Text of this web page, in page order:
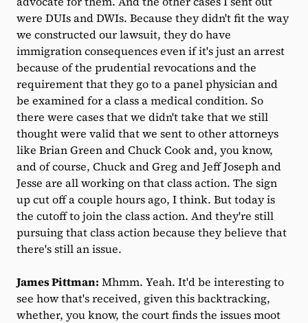
were DUIs and DWIs. Because they didn't fit the way
we constructed our lawsuit, they do have
immigration consequences even if it's just an arrest
because of the prudential revocations and the
requirement that they go to a panel physician and
be examined for a class a medical condition. So
there were cases that we didn't take that we still
thought were valid that we sent to other attorneys
like Brian Green and Chuck Cook and, you know,
and of course, Chuck and Greg and Jeff Joseph and
Jesse are all working on that class action. The sign
up cut off a couple hours ago, I think. But today is
the cutoff to join the class action. And they're still
pursuing that class action because they believe that
there's still an issue.
James Pittman: Mhmm. Yeah. It'd be interesting to
see how that's received, given this backtracking,
whether, you know, the court finds the issues moot